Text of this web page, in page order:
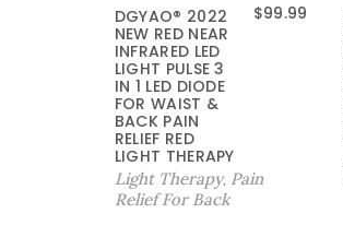
DGYAO® 2022
NEW RED NEAR
INFRARED LED
LIGHT PULSE 3
IN 1 LED DIODE
FOR WAIST &
BACK PAIN
RELIEF RED
LIGHT THERAPY
$99.99
Light Therapy, Pain
Relief For Back